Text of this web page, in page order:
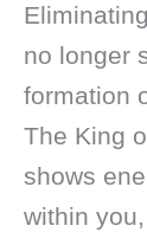
no longer
formation
The King
shows
within